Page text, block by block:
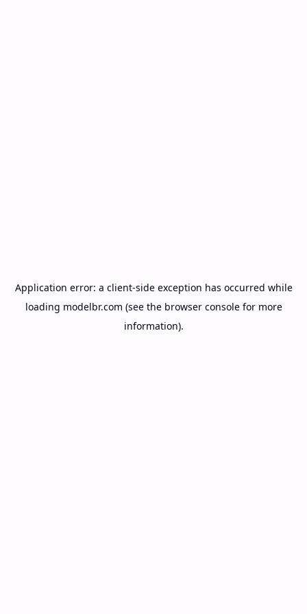
Application error: a client-side exception has occurred while
loading modelbr.com (see the browser consolefor more
information).